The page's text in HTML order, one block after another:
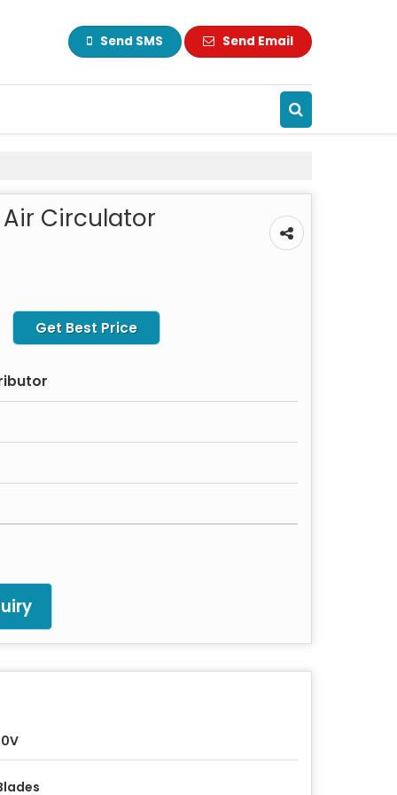
Send SMS Send Email
Circulator
Get Best Price